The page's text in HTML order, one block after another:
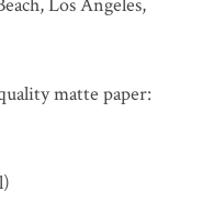
Los Angeles,
matte paper: